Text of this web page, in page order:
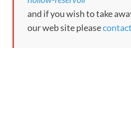
and if you wish to take
our web site please